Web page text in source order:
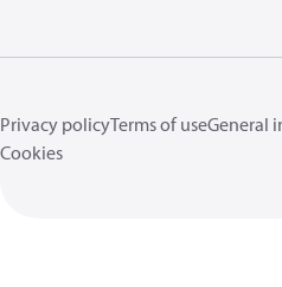
Privacy policyTerms of useGeneral
Cookies